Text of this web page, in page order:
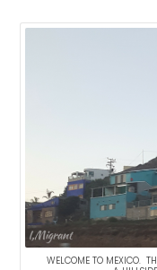
WELCOME TO MEXICO.